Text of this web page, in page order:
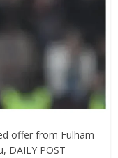
offer from Fulham
DAILY POST